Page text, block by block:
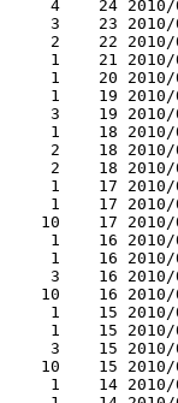
4    24
3    23
2    22
1    21
1    20
1    19
3    19
1    18
2    18
2    18
1    17
1    17
10    17
1    16
1    16
3    16
10    16
1    15
1    15
3    15
10    15
1    14